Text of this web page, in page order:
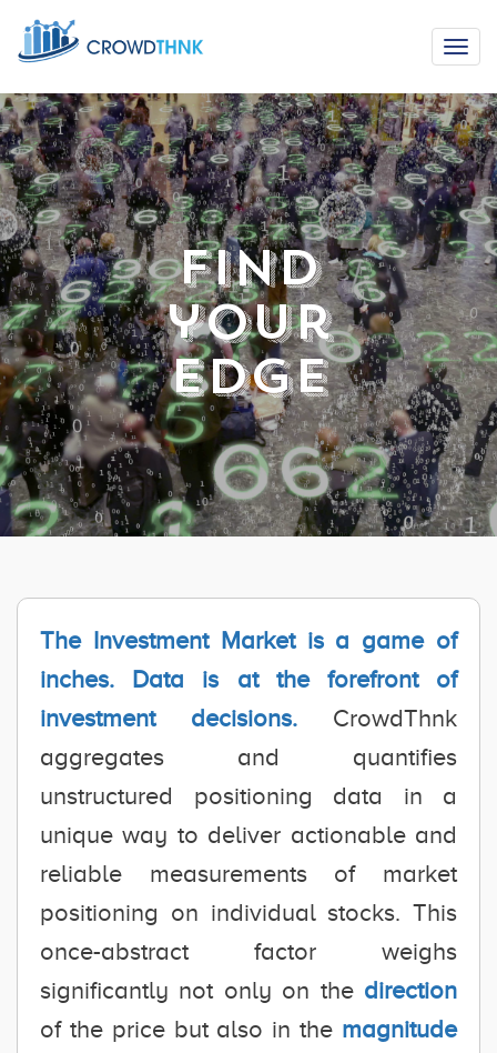
Find
your
Edge
The Investment Market is a game of
inches. Data is at the forefront of
investment decisions. CrowdThnk
aggregates and quantifies
unstructured positioning data in a
unique way to deliver actionable and
reliable measurements of market
positioning on individual stocks. This
once-abstract factor weighs
significantly not only on the direction
of the price but also in the magnitude